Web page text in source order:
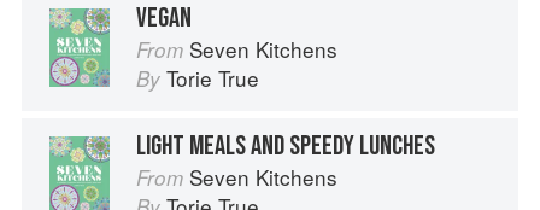
VEGAN
From Seven Kitchens
By Torie True
LIGHT MEALS AND SPEEDY LUNCHES
From Seven Kitchens